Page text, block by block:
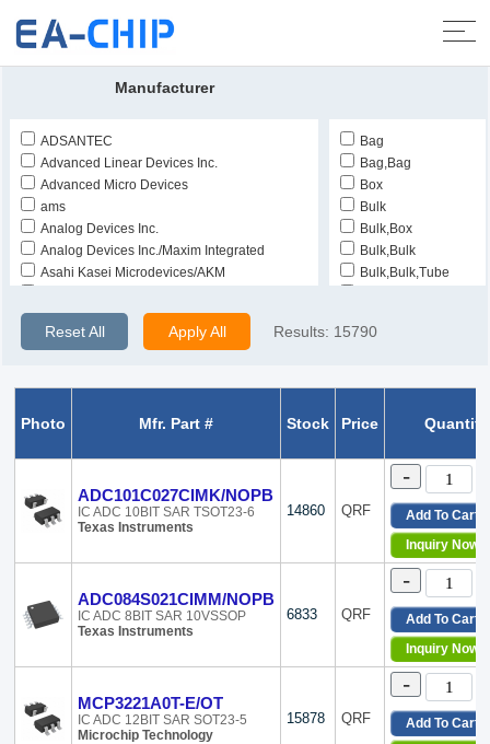
Home > Products >Integrated Circuits (ICs) Data Acquisition -
Analog to Digital Converters (ADC)
Manufacturer
ADSANTEC
Advanced Linear Devices Inc.
Advanced Micro Devices
ams
Analog Devices Inc.
Analog Devices Inc./Maxim Integrated
Asahi Kasei Microdevices/AKM
CEL
Cirrus Logic Inc.
Honeywell Aerospace
MaxLinear, Inc.
MegaChips Technology America Corporation
Microchip Technology
Nuvoton Technology Corporation
NXP USA Inc.
Parallax Inc.
Renesas Electronics America Inc
Rochester Electronics, LLC
Bag
Bag,Bag
Box
Bulk
Bulk,Box
Bulk,Bulk
Bulk,Bulk,Tube
Bulk,Tube
Cut Tape (CT),Digi-
Tape & Reel (TR)
Tape & Reel
Tape & Reel
Tape & Reel
Tape & Reel
Tape & Reel
Tape & Reel
Tape & Reel
Tray
Tray,Tray
Tube
Tube,Tray
Reset All Apply All Results: 15790
Photo Mfr. Part # Stock Price Quantity
ADC101C027CIMK/NOPB
IC ADC 10BIT SAR TSOT23-6
Texas Instruments
14860 QRF
-
Add To Cart
Inquiry Now
ADC084S021CIMM/NOPB
IC ADC 8BIT SAR 10VSSOP
Texas Instruments
6833 QRF
-
Add To Cart
Inquiry Now
MCP3221A0T-E/OT
IC ADC 12BIT SAR SOT23-5
Microchip Technology
15878 QRF
-
Add To Cart